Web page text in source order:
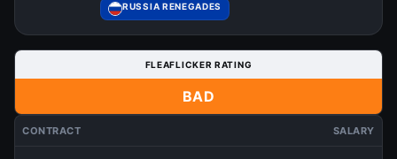
RUSSIA RENEGADES
FLEAFLICKER RATING
BAD
CONTRACT SALARY